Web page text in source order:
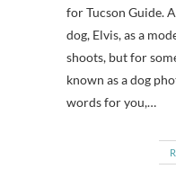
for Tucson Guide.
dog, Elvis, as a
shoots, but for
known as a dog
words for you,…